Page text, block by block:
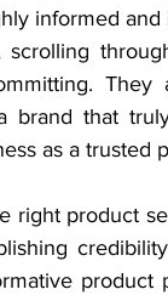
informed
scrolling
brand that
as a trusted
right product
product